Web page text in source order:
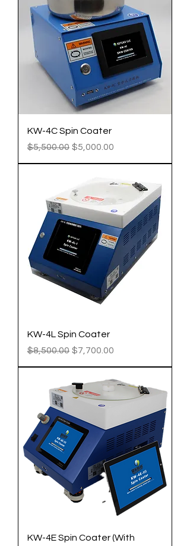
KW-4C Spin Coater
Regular Price
$5,500.00 Sale Price
$5,000.00
KW-4L Spin Coater
Regular Price
$8,500.00 Sale Price
$7,700.00
KW-4E Spin Coater (With